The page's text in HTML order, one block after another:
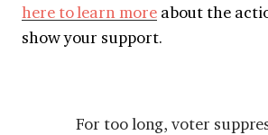
here to learn more about the
show your support.
For too long, voter